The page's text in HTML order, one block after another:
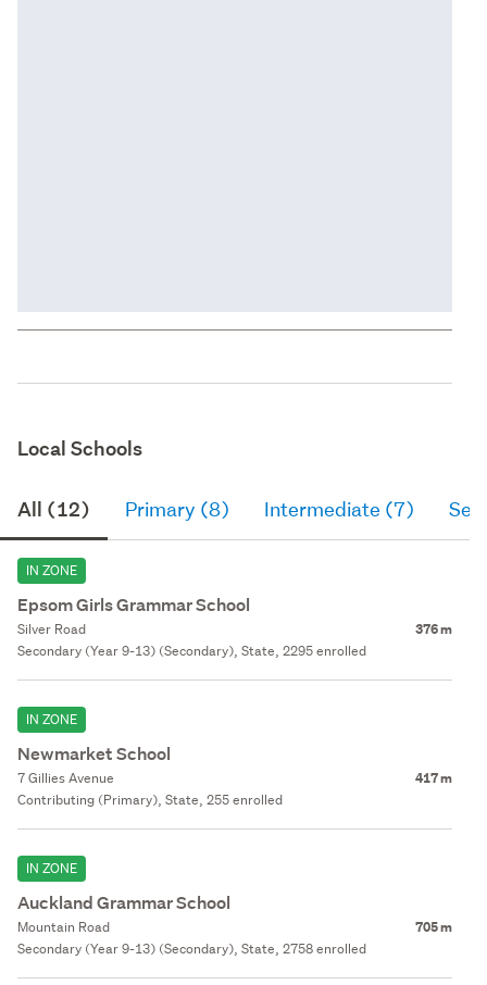
Local Schools
All (12) Primary (8) Intermediate (7)
IN ZONE
Epsom Girls Grammar School
Silver Road 376 m
Secondary (Year 9-13) (Secondary), State, 2295 enrolled
IN ZONE
Newmarket School
7 Gillies Avenue 417 m
Contributing (Primary), State, 255 enrolled
IN ZONE
Auckland Grammar School
Mountain Road 705 m
Secondary (Year 9-13) (Secondary), State, 2758 enrolled